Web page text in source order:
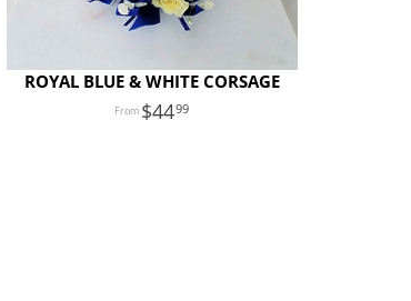
ROYAL BLUE & WHITE CORSAGE
4499